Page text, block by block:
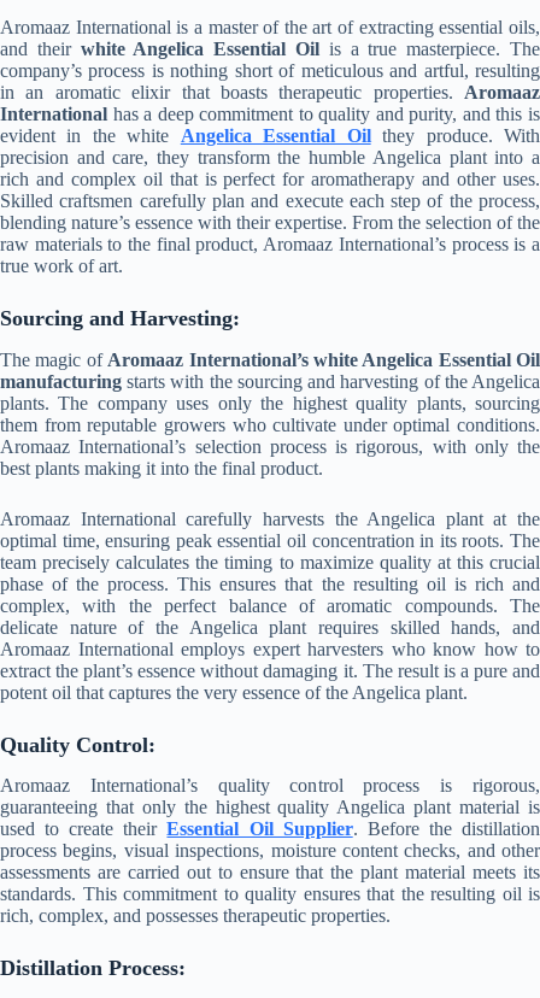
Aromaaz International is a master of the art of extracting essential oils,
and their white Angelica Essential Oil is a true masterpiece. The
company’s process is nothing short of meticulous and artful, resulting
in an aromatic elixir that boasts therapeutic properties. Aromaaz
International has a deep commitment to quality and purity, and this is
evident in the white Angelica Essential Oilthey produce. With
precision and care, they transform the humble Angelica plant into a
rich and complex oil that is perfect for aromatherapy and other uses.
Skilled craftsmen carefully plan and execute each step of the process,
blending nature’s essence with their expertise. From the selection of the
raw materials to the final product, Aromaaz International’s process is a
true work of art.
Sourcing and Harvesting:
The magic of Aromaaz International’s white Angelica Essential Oil
manufacturing starts with the sourcing and harvesting of the Angelica
plants. The company uses only the highest quality plants, sourcing
them from reputable growers who cultivate under optimal conditions.
Aromaaz International’s selection process is rigorous, with only the
best plants making it into the final product.
Aromaaz International carefully harvests the Angelica plant at the
optimal time, ensuring peak essential oil concentration in its roots. The
team precisely calculates the timing to maximize quality at this crucial
phase of the process. This ensures that the resulting oil is rich and
complex, with the perfect balance of aromatic compounds. The
delicate nature of the Angelica plant requires skilled hands, and
Aromaaz International employs expert harvesters who know how to
extract the plant’s essence without damaging it. The result is a pure and
potent oil that captures the very essence of the Angelica plant.
Quality Control:
Aromaaz International’s quality control process is rigorous,
guaranteeing that only the highest quality Angelica plant material is
used to create theirEssential Oil Supplier. Before the distillation
process begins, visual inspections, moisture content checks, and other
assessments are carried out to ensure that the plant material meets its
standards. This commitment to quality ensures that the resulting oil is
rich, complex, and possesses therapeutic properties.
Distillation Process: